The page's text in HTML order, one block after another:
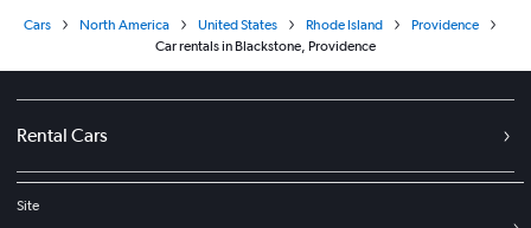
Cars North America United States Rhode Island
Providence
Car rentals in Blackstone, Providence
Rental Cars
Site